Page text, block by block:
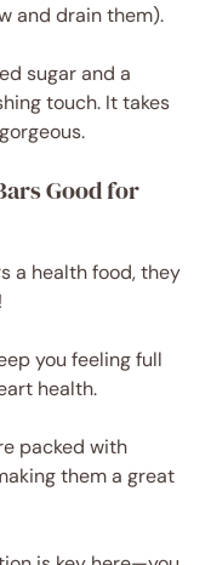
and drain them).
sugar and a
touch. It takes
Good for
a health food, they
you feeling full
health.
packed with
them a great